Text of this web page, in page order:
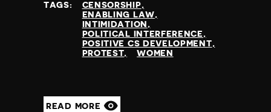
TAGS:
CENSORSHIP
ENABLING LAW
INTIMIDATION
POLITICAL INTERFERENCE
POSITIVE CS DEVELOPMENT
PROTEST
WOMEN
READ MORE